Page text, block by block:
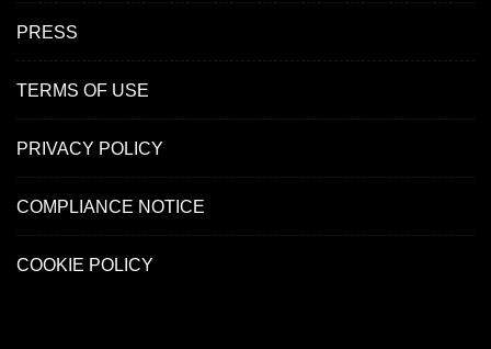
PRESS
TERMS OF USE
PRIVACY POLICY
COMPLIANCE NOTICE
COOKIE POLICY